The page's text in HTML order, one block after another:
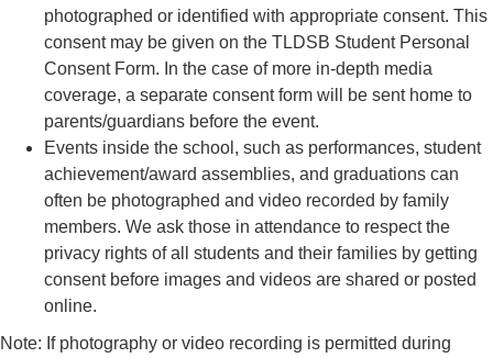
photographed or identified with appropriate consent. This
consent may be given on the TLDSB Student Personal
Consent Form. In the case of more in-depth media
coverage, a separate consent form will be sent home to
parents/guardians before the event.
Events inside the school, such as performances, student
achievement/award assemblies, and graduations can
often be photographed and video recorded by family
members. We ask those in attendance to respect the
privacy rights of all students and their families by getting
consent before images and videos are shared or posted
online.
Note: If photography or video recording is permitted during